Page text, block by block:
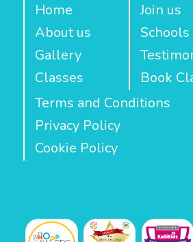
Home
About us
Gallery
Classes
Join us
Schools
Book
Terms and Conditions
Privacy Policy
Cookie Policy